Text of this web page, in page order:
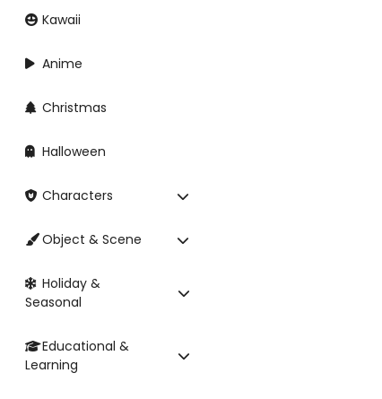
Kawaii
Anime
Christmas
Halloween
Characters
Object & Scene
Holiday &
Seasonal
Educational &
Learning